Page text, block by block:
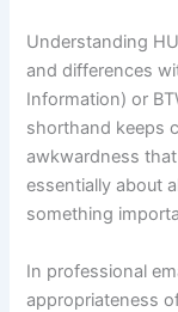
Understanding
and differences
Information) or
shorthand keeps
awkwardness
essentially about
something
In professional
appropriateness